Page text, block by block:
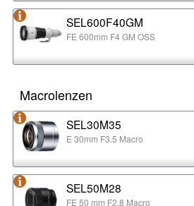
SEL600F40GM
FE 600mm F4 GM OSS
Macrolenzen
SEL30M35
E 30mm F3.5 Macro
SEL50M28
FE 50 mm F2.8 Macro